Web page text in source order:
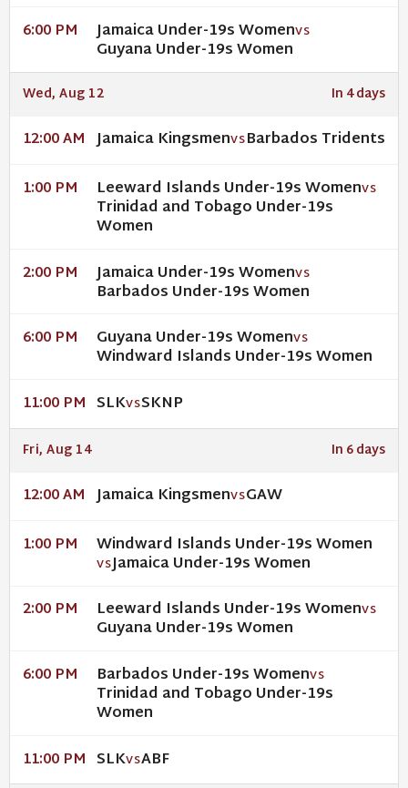
6:00 PM Jamaica Under-19s WomenVS
Guyana Under-19s Women
Wed, Aug 12 In 4 days
12:00 AM Jamaica KingsmenVSBarbados Tridents
1:00 PM Leeward Islands Under-19s WomenVS
Trinidad and Tobago Under-19s
Women
2:00 PM Jamaica Under-19s WomenVS
Barbados Under-19s Women
6:00 PM Guyana Under-19s WomenVS
Windward Islands Under-19s Women
11:00 PM SLKVSSKNP
Fri, Aug 14 In 6 days
12:00 AM Jamaica KingsmenVSGAW
1:00 PM Windward Islands Under-19s Women
VSJamaica Under-19s Women
2:00 PM Leeward Islands Under-19s WomenVS
Guyana Under-19s Women
6:00 PM Barbados Under-19s WomenVS
Trinidad and Tobago Under-19s
Women
11:00 PM SLKVSABF